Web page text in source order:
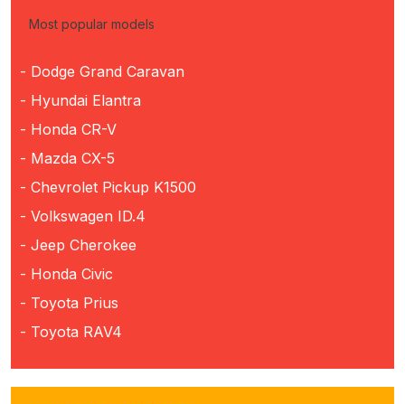
Most popular models
- Dodge Grand Caravan
- Hyundai Elantra
- Honda CR-V
- Mazda CX-5
- Chevrolet Pickup K1500
- Volkswagen ID.4
- Jeep Cherokee
- Honda Civic
- Toyota Prius
- Toyota RAV4